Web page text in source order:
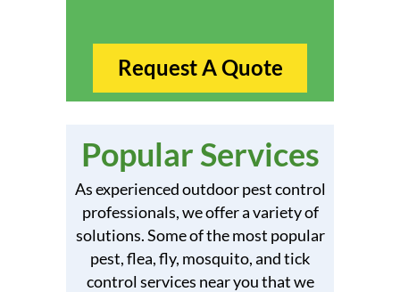
Request A Quote
Popular Services
As experienced outdoor pest control
professionals, we offer a variety of
solutions. Some of the most popular
pest, flea, fly, mosquito, and tick
control services near you that we